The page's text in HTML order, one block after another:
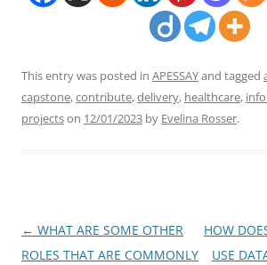
This entry was posted in APESSAYand tagged
capstone,contribute,delivery, healthcare,
projectson 12/01/2023 by Evelina Rosser.
Post
navigation
← WHAT ARE SOME OTHER
ROLES THAT ARE COMMONLY
HOW
USE